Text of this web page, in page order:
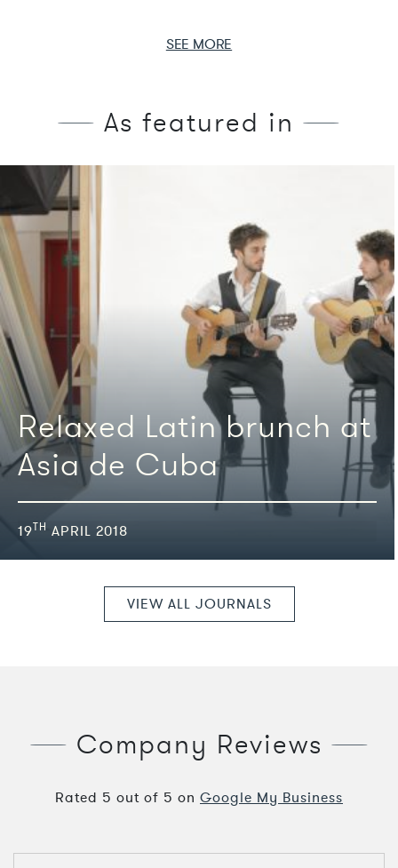
SEE MORE
As featured in
We're featured in
Relaxed Latin brunch at
Asia de Cuba
19TH APRIL 2018
VIEW ALL JOURNALS
Company Reviews
Rated 5 out of 5 on Google My Business